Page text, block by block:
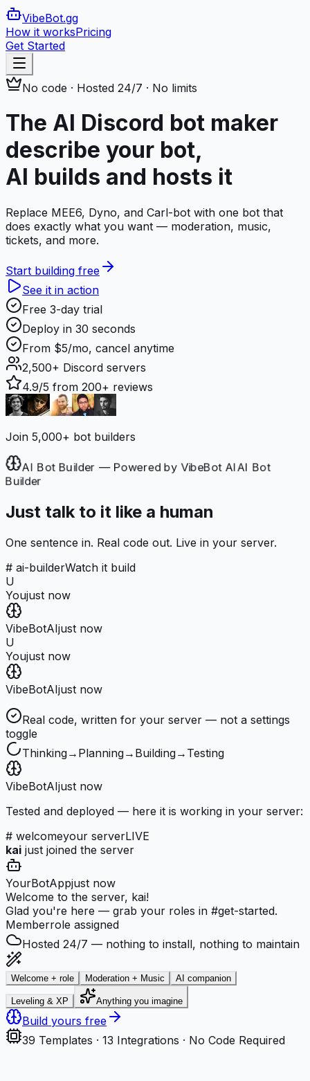
VibeBot.gg
How it worksPricing
Get Started
No code · Hosted 24/7 · No limits
The AI Discord bot maker
describe your bot,
AI builds and hosts it
Replace MEE6, Dyno, and Carl-bot with one bot that
does exactly what you want — moderation, music,
tickets, and more.
Start building free
See it in action
Free 3-day trial
Deploy in 30 seconds
From $5/mo, cancel anytime
2,500+ Discord servers
4.9/5 from 200+ reviews
Join 5,000+ bot builders
AI Bot Builder — Powered by VibeBot AIAI Bot
Just talk to it like a human
One sentence in. Real code out. Live in your server.
# ai-builderWatch it build
U
Youjust now
VibeBotAIjust now
U
Youjust now
VibeBotAIjust now
Real code, written for your server — not a settings
toggle
Thinking→ Planning→ Building→ Testing
VibeBotAIjust now
Tested and deployed — here it is working in your server:
# welcomeyour serverLIVE
kai just joined the server
YourBotAppjust now
Welcome to the server, kai!
Glad you're here — grab your roles in #get-started.
Memberrole assigned
Hosted 24/7 — nothing to install, nothing to maintain
Welcome + role Moderation + Music AI companion
Leveling & XP Anything you imagine
Build yours free
39 Templates · 13 Integrations · No Code Required